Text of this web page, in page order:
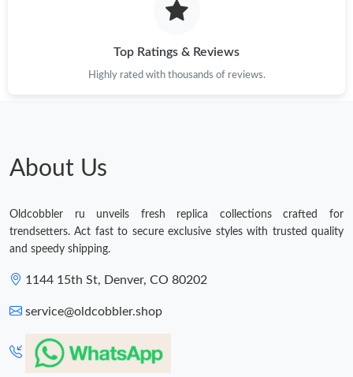
Top Ratings & Reviews
Highly rated with thousands of reviews.
About Us
Oldcobbler ru unveils fresh replica collections crafted for
trendsetters. Act fast to secure exclusive styles with trusted quality
and speedy shipping.
1144 15th St, Denver, CO 80202
service@oldcobbler.shop